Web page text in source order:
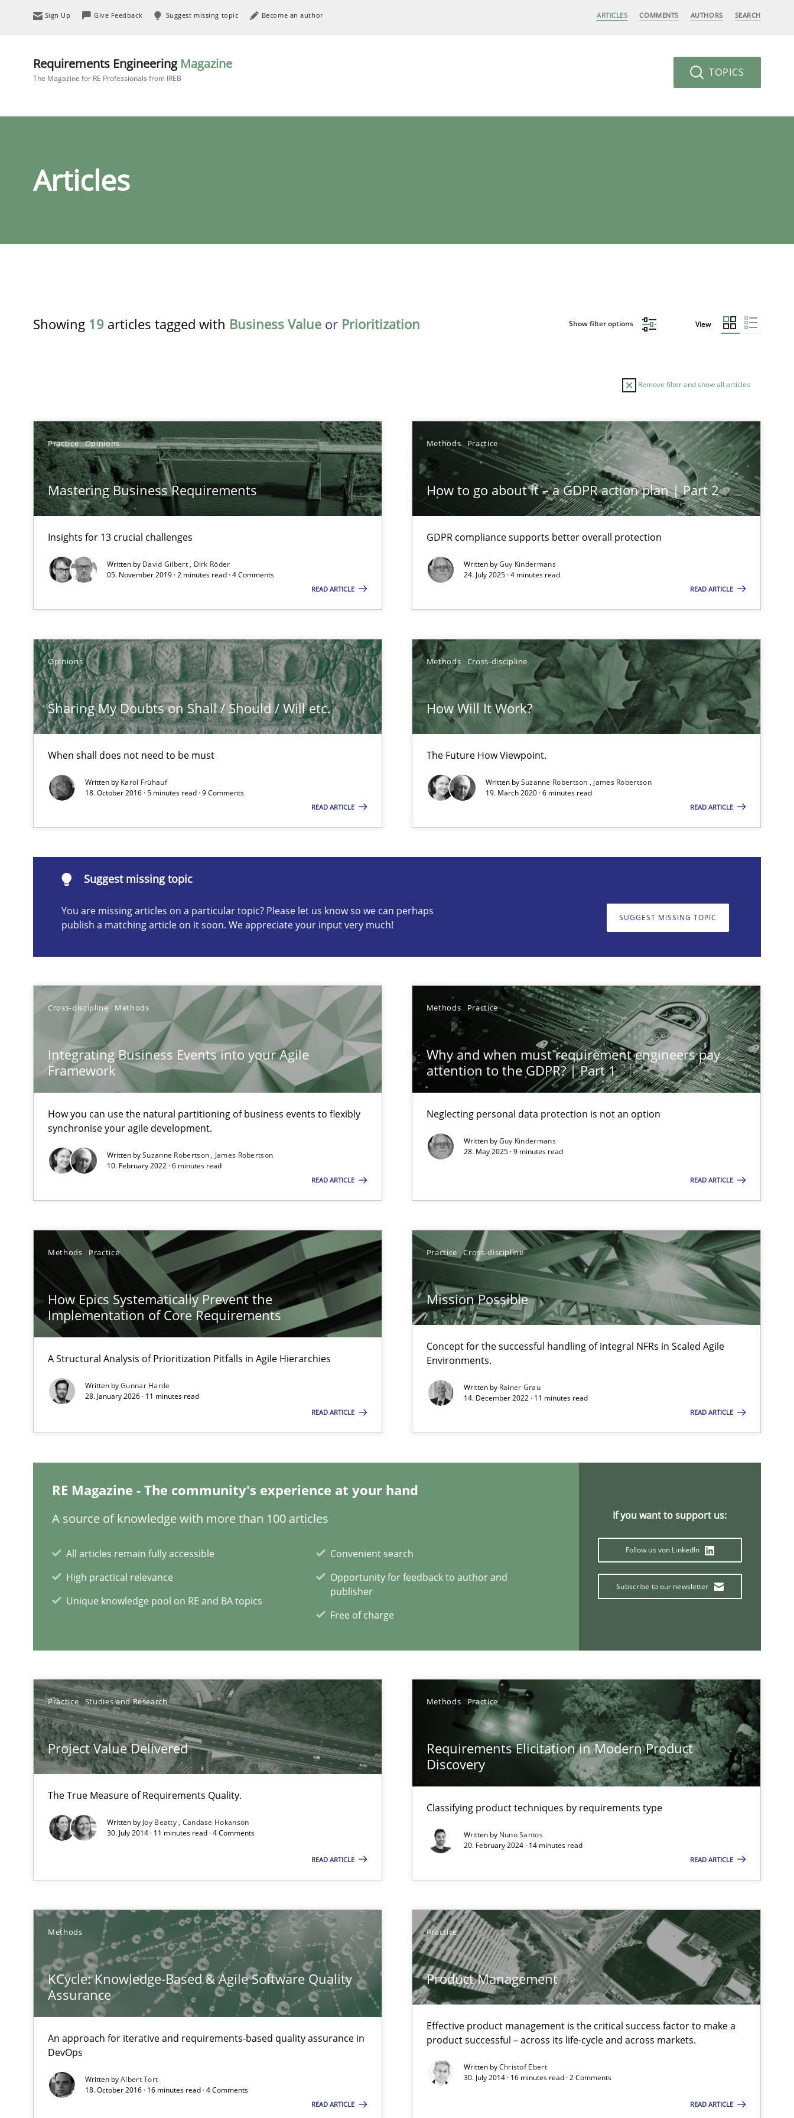
Sign Up Give Feedback Suggest missing topic Become an author ARTICLES COMMENTS AUTHORS SEARCH
Requirements Engineering Magazine
The Magazine for RE Professionals from IREB TOPICS
Articles
Showing 19 articles tagged with Business Value or Prioritization Show filter options View
Remove filter and show all articles
Practice Opinions
Mastering Business Requirements
Insights for 13 crucial challenges
Written by David Gilbert
Dirk Röder
05. November 2019 · 2 minutes read · 4 Comments
READ ARTICLE
Methods Practice
How to go about it – a GDPR action plan | Part 2
GDPR compliance supports better overall protection
Written byGuy Kindermans
24. July 2025 · 4 minutes read
READ ARTICLE
Opinions
Sharing My Doubts on Shall / Should / Will etc.
When shall does not need to be must
Written by Karol Frühauf
18. October 2016 · 5 minutes read · 9 Comments
READ ARTICLE
Methods Cross-discipline
How Will It Work?
The Future How Viewpoint.
Written bySuzanne Robertson
James Robertson
19. March 2020 · 6 minutes read
READ ARTICLE
Suggest missing topic
You are missing articles on a particular topic? Please let us know so we can perhaps
publish a matching article on it soon. We appreciate your input very much!
SUGGEST MISSING TOPIC
Cross-discipline Methods
Integrating Business Events into your Agile
Framework
How you can use the natural partitioning of business events to flexibly
synchronise your agile development.
Written bySuzanne Robertson
James Robertson
10. February 2022 · 6 minutes read
READ ARTICLE
Methods Practice
Why and when must requirement engineers pay
attention to the GDPR? | Part 1
Neglecting personal data protection is not an option
Written byGuy Kindermans
28. May 2025 · 9 minutes read
READ ARTICLE
Methods Practice
How Epics Systematically Prevent the
Implementation of Core Requirements
A Structural Analysis of Prioritization Pitfalls in Agile Hierarchies
Written byGunnar Harde
28. January 2026 · 11 minutes read
READ ARTICLE
Practice Cross-discipline
Mission Possible
Concept for the successful handling of integral NFRs in Scaled Agile
Environments.
Written by Rainer Grau
14. December 2022 · 11 minutes read
READ ARTICLE
RE Magazine - The community's experience at your hand
A source of knowledge with more than 100 articles
All articles remain fully accessible
High practical relevance
Unique knowledge pool on RE and BA topics
Convenient search
Opportunity for feedback to author and
publisher
Free of charge
If you want to support us:
Follow us von LinkedIn
Subscribe to our newsletter
Practice Studies and Research
Project Value Delivered
The True Measure of Requirements Quality.
Written by Joy Beatty Candase Hokanson
30. July 2014 · 11 minutes read · 4 Comments
READ ARTICLE
Methods Practice
Requirements Elicitation in Modern Product
Discovery
Classifying product techniques by requirements type
Written by Nuno Santos
20. February 2024 · 14 minutes read
READ ARTICLE
Methods
KCycle: Knowledge-Based & Agile Software Quality
Assurance
An approach for iterative and requirements-based quality assurance in
DevOps
Written byAlbert Tort
18. October 2016 · 16 minutes read · 4 Comments
READ ARTICLE
Practice
Product Management
Effective product management is the critical success factor to make a
product successful – across its life-cycle and across markets.
Written byChristof Ebert
30. July 2014 · 16 minutes read · 2 Comments
READ ARTICLE
TITLE
Mastering Business Requirements
Insights for 13 crucial challenges
How to go about it – a GDPR action plan | Part 2
GDPR compliance supports better overall protection
How Will It Work?
The Future How Viewpoint.
Integrating Business Events into your Agile Framework
Why and when must requirement engineers pay attention to the GDPR? | Part 1
Suggest missing topic
are missing articles on a particular topic? Please let us know so we can perhaps publish a matching article on it soon. We appreciate your input very much!
SUGGEST MISSING
How Epics Systematically Prevent the Implementation of Core Requirements
A Structural Analysis of Prioritization Pitfalls in Agile Hierarchies
Mission Possible
Concept for the successful handling of integral NFRs in Scaled Agile Environments.
Project Value Delivered
The True Measure of Requirements Quality.
KCycle: Knowledge-Based & Agile Software Quality Assurance
An approach for iterative and requirements-based quality assurance in DevOps
Product Management
Effective product management is the critical success factor to make a product successful – across its life-cycle and across markets.
Integrating User-Centric Design in Business Analysis
Strategies for Enhanced Digital User Experience
Why Your Agile Organization Needs a High-Performing Requirements Engineering Competency
How Product Owners (POs), Business Analysts and Requirements Engineers Use Agile Requirements Engineering (RE) to optimize the work of the team and maximize the value delivered to
Evaluating Business Analysts‘ role in the Data Driven Economy
Inputs to requirements engineering in agile projects
RE Magazine - The community's experience at your hand
A source of knowledge with more than 100 articles
All articles remain fully accessible
High practical relevance
Unique knowledge pool on RE and BA topics
Convenient search
Opportunity for feedback to author and publisher
Free of charge
Follow us von LinkedIn
Subscribe to our newsletter
Splitting Requirements at Scale
Learning from history: The case of Software Requirements Engineering
‘A large elephant is in the room but we are not able or brave or willing enough to point at it’